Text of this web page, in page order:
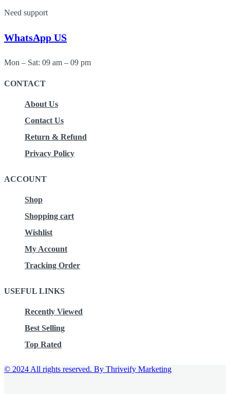
Need support
WhatsApp US
Mon – Sat: 09 am – 09 pm
CONTACT
About Us
Contact Us
Return & Refund
Privacy Policy
ACCOUNT
Shop
Shopping cart
Wishlist
My Account
Tracking Order
USEFUL LINKS
Recently Viewed
Best Selling
Top Rated
© 2024 All rights reserved. By Thriveify Marketing